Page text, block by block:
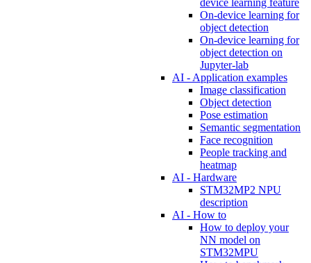
device learning feature
On-device learning for
object detection
On-device learning for
object detection on
Jupyter-lab
AI - Application examples
Image classification
Object detection
Pose estimation
Semantic segmentation
Face recognition
People tracking and
heatmap
AI - Hardware
STM32MP2 NPU
description
AI - How to
How to deploy your
NN model on
STM32MPU